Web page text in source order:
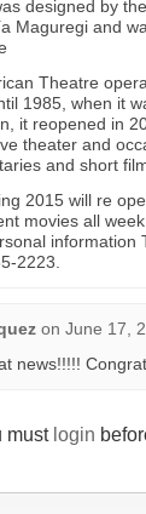
designed by
Maguregi and
Theatre
1985, when it
it reopened in
theater and
and short
2015 will re
movies all
information
2223.
on June 17,
news!!!!!
must login